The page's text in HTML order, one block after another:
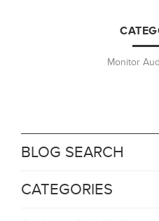
Monitor
BLOG SEARCH
CATEGORIES